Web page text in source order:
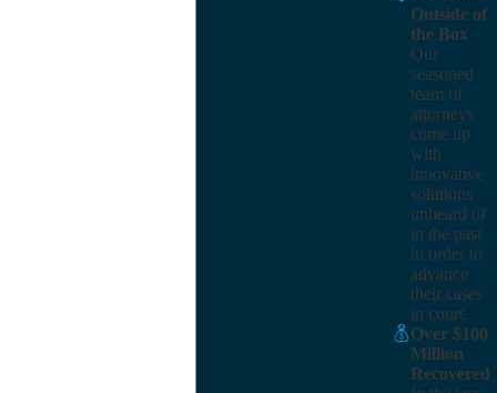
Outside of
the Box
Our
seasoned
team of
attorneys
come up
with
innovative
solutions
unheard of
in the past
in order to
advance
their cases
in court.
Over $100
Million
Recovered